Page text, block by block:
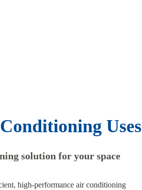
Uses
solution for your space
high-performance air conditioning